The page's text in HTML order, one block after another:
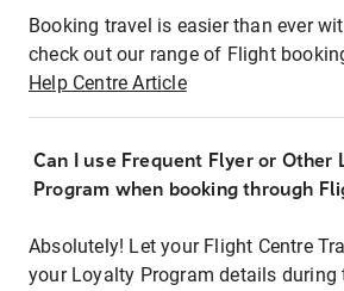
Booking travel is easier than ever
check out our range of Flight
Help Centre Article
Can I use Frequent Flyer or Other
Program when booking through
Absolutely! Let your Flight Centre
your Loyalty Program details during